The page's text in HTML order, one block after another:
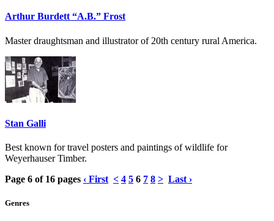
Arthur Burdett “A.B.” Frost
Master draughtsman and illustrator of 20th century rural America.
Stan Galli
Best known for travel posters and paintings of wildlife for
Weyerhauser Timber.
Page 6 of 16 pages ‹ First < 4 5 6 7 8 > Last ›
Genres